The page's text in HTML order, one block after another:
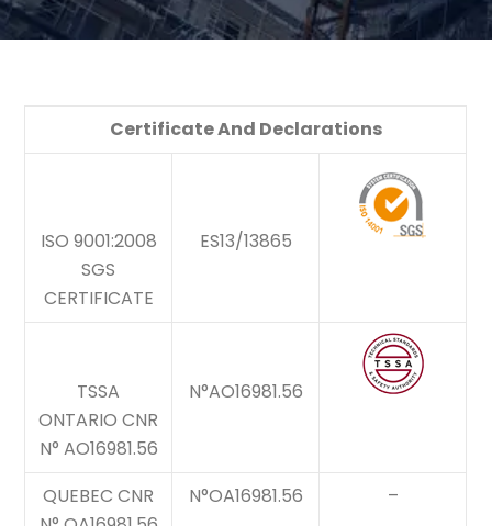
Certificate And Declarations
ISO 9001:2008
SGS
CERTIFICATE
ES13/13865
TSSA
ONTARIO CNR
N° AO16981.56
N°AO16981.56
QUEBEC CNR
N°OA16981.56 –